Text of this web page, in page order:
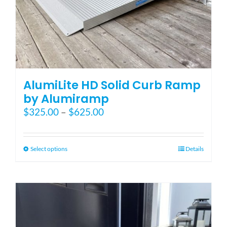
AlumiLite HD Solid Curb Ramp
by Alumiramp
$325.00 – $625.00Price
$325.00
Select optionsThis
multiple
variants.
Details